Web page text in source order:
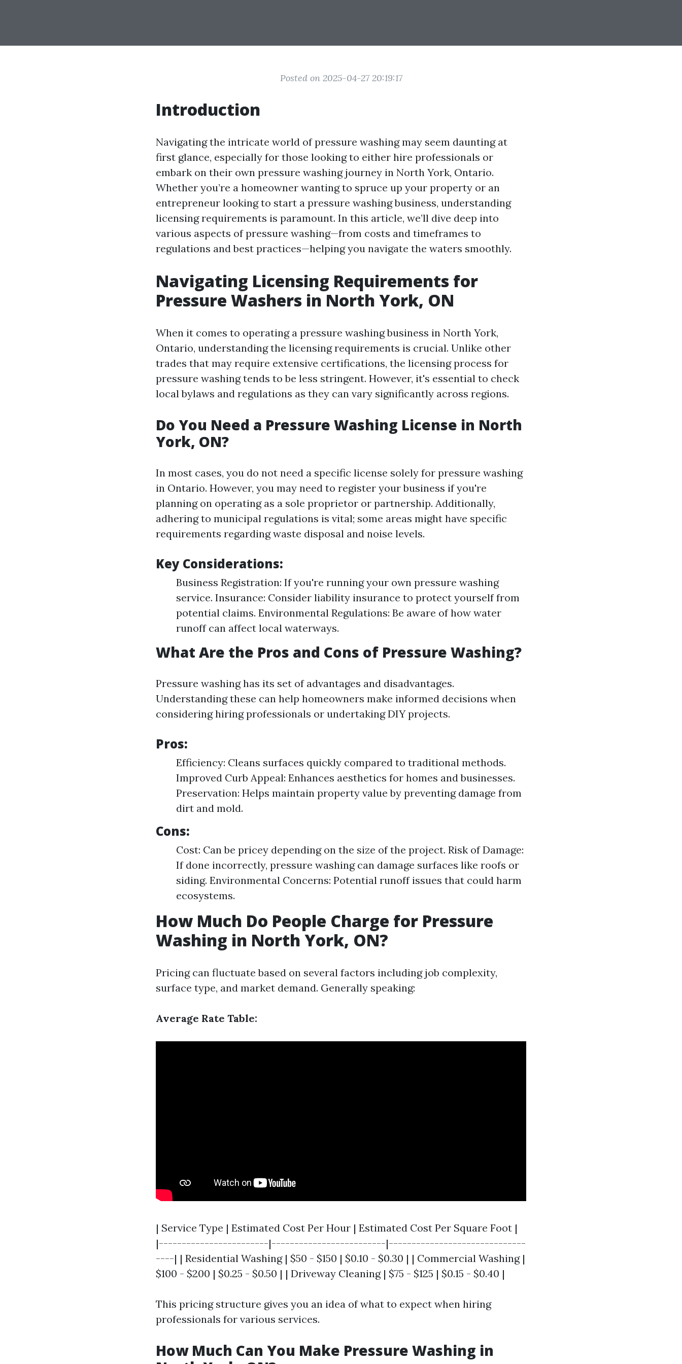
Posted on 2025-04-27 20:19:17
Introduction
Navigating the intricate world of pressure washing may seem daunting at
first glance, especially for those looking to either hire professionals or
embark on their own pressure washing journey in North York, Ontario.
Whether you’re a homeowner wanting to spruce up your property or an
entrepreneur looking to start a pressure washing business, understanding
licensing requirements is paramount. In this article, we’ll dive deep into
various aspects of pressure washing—from costs and timeframes to
regulations and best practices—helping you navigate the waters smoothly.
Navigating Licensing Requirements for
Pressure Washers in North York, ON
When it comes to operating a pressure washing business in North York,
Ontario, understanding the licensing requirements is crucial. Unlike other
trades that may require extensive certifications, the licensing process for
pressure washing tends to be less stringent. However, it's essential to check
local bylaws and regulations as they can vary significantly across regions.
Do You Need a Pressure Washing License in North
York, ON?
In most cases, you do not need a specific license solely for pressure washing
in Ontario. However, you may need to register your business if you're
planning on operating as a sole proprietor or partnership. Additionally,
adhering to municipal regulations is vital; some areas might have specific
requirements regarding waste disposal and noise levels.
Key Considerations:
Business Registration: If you're running your own pressure washing
service. Insurance: Consider liability insurance to protect yourself from
potential claims. Environmental Regulations: Be aware of how water
runoff can affect local waterways.
What Are the Pros and Cons of Pressure Washing?
Pressure washing has its set of advantages and disadvantages.
Understanding these can help homeowners make informed decisions when
considering hiring professionals or undertaking DIY projects.
Pros:
Efficiency: Cleans surfaces quickly compared to traditional methods.
Improved Curb Appeal: Enhances aesthetics for homes and businesses.
Preservation: Helps maintain property value by preventing damage from
dirt and mold.
Cons:
Cost: Can be pricey depending on the size of the project. Risk of Damage:
If done incorrectly, pressure washing can damage surfaces like roofs or
siding. Environmental Concerns: Potential runoff issues that could harm
ecosystems.
How Much Do People Charge for Pressure
Washing in North York, ON?
Pricing can fluctuate based on several factors including job complexity,
surface type, and market demand. Generally speaking:
Average Rate Table:
| Service Type | Estimated Cost Per Hour | Estimated Cost Per Square Foot |
|------------------------|-------------------------|------------------------------
----| | Residential Washing | $50 - $150 | $0.10 - $0.30 | | Commercial Washing |
$100 - $200 | $0.25 - $0.50 | | Driveway Cleaning | $75 - $125 | $0.15 - $0.40 |
This pricing structure gives you an idea of what to expect when hiring
professionals for various services.
How Much Can You Make Pressure Washing in